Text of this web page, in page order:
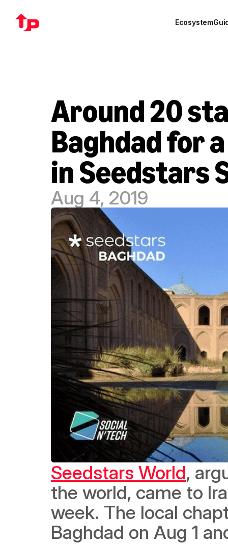
Ecosystem
Around 20
Baghdad for
in Seedstars
Aug 4, 2019
Seedstars World,
the world, came to
week. The local
Baghdad on Aug 1